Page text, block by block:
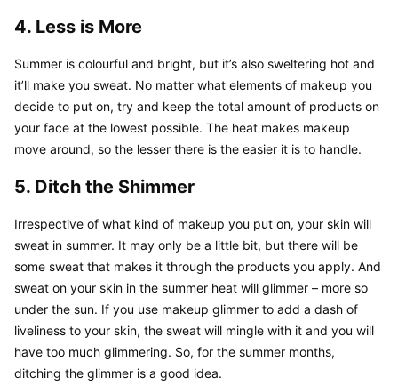
4. Less is More
Summer is colourful and bright, but it’s also sweltering hot and
it’ll make you sweat. No matter what elements of makeup you
decide to put on, try and keep the total amount of products on
your face at the lowest possible. The heat makes makeup
move around, so the lesser there is the easier it is to handle.
5. Ditch the Shimmer
Irrespective of what kind of makeup you put on, your skin will
sweat in summer. It may only be a little bit, but there will be
some sweat that makes it through the products you apply. And
sweat on your skin in the summer heat will glimmer – more so
under the sun. If you use makeup glimmer to add a dash of
liveliness to your skin, the sweat will mingle with it and you will
have too much glimmering. So, for the summer months,
ditching the glimmer is a good idea.